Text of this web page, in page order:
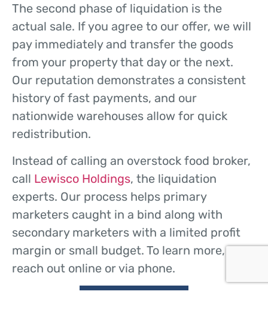
The second phase of liquidation is the
actual sale. If you agree to our offer, we will
pay immediately and transfer the goods
from your property that day or the next.
Our reputation demonstrates a consistent
history of fast payments, and our
nationwide warehouses allow for quick
redistribution.
Instead of calling an overstock food broker,
call Lewisco Holdings, the liquidation
experts. Our process helps primary
marketers caught in a bind along with
secondary marketers with a limited profit
margin or small budget. To learn more,
reach out online or via phone.